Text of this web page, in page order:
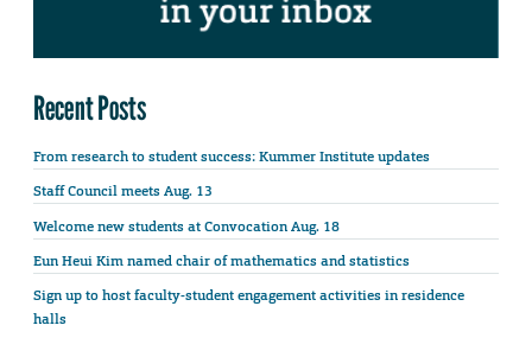
Recent Posts
From research to student success: Kummer Institute updates
Staff Council meets Aug. 13
Welcome new students at Convocation Aug. 18
Eun Heui Kim named chair of mathematics and statistics
Sign up to host faculty-student engagement activities in residence
halls